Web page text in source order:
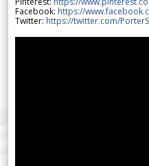
Facebook: https://
Twitter: https://twitter.com/